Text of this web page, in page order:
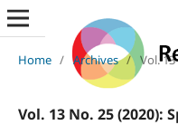
Home / Archives / Vol.
Vol. 13 No. 25